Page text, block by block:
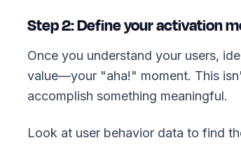
Step 2: Define your activation
Once you understand your users,
value—your "aha!" moment. This
accomplish something meaningful.
Look at user behavior data to find